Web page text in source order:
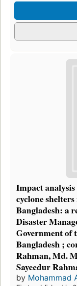
Impact
cyclone
Bangladesh: a
Disaster
Government of
Bangladesh ;
Rahman, Md.
Sayeedur
by Mohammad